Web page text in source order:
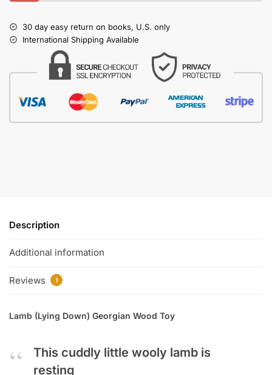
30 day easy return on books, U.S. only
International Shipping Available
Description
Additional information
Reviews 1
Lamb (Lying Down) Georgian Wood Toy
This cuddly little wooly lamb is
resting